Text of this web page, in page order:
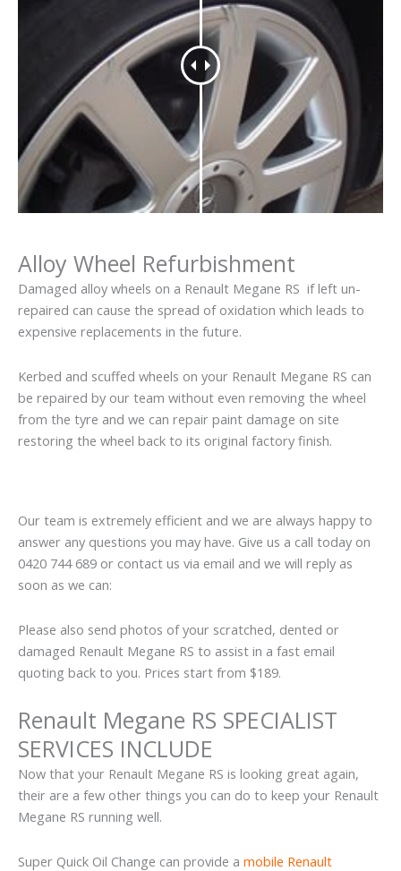
Alloy Wheel Refurbishment
Damaged alloy wheels on a Renault Megane RS if left un-
repaired can cause the spread of oxidation which leads to
expensive replacements in the future.
Kerbed and scuffed wheels on your Renault Megane RS can
be repaired by our team without even removing the wheel
from the tyre and we can repair paint damage on site
restoring the wheel back to its original factory finish.
Our team is extremely efficient and we are always happy to
answer any questions you may have. Give us a call today on
0420 744 689 or contact us via email and we will reply as
soon as we can:
Please also send photos of your scratched, dented or
damaged Renault Megane RS to assist in a fast email
quoting back to you. Prices start from $189.
Renault Megane RS SPECIALIST
SERVICES INCLUDE
Now that your Renault Megane RS is looking great again,
their are a few other things you can do to keep your Renault
Megane RS running well.
Super Quick Oil Change can provide a mobile Renault